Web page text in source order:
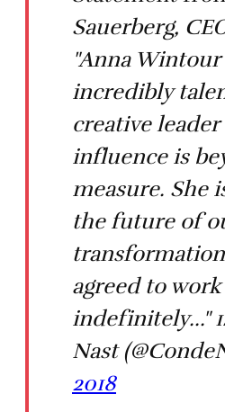
Sauerberg,
"Anna Wintour
incredibly
creative leader
influence is
measure. She
the future of
agreed to
indefinitely..."
Nast
2018